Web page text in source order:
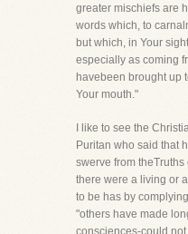
greater mischiefs are
words which, to
but which, in Your
especially as coming
havebeen brought up
Your mouth."
I like to see the
Puritan who said that
swerve from
there were a living or
to be has by
"others have made
consciences-could